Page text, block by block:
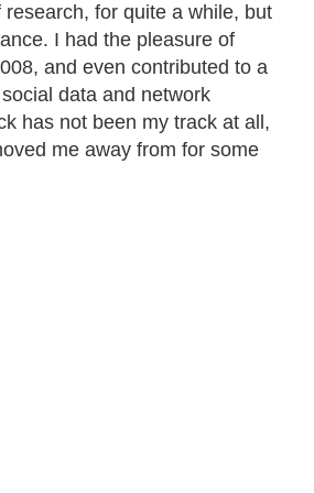
for quite a while, but
I had the pleasure of
and even contributed to a
data and network
has not been my track at all,
me away from for some